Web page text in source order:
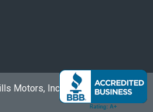
Motors, Inc. | The Bike Buyers